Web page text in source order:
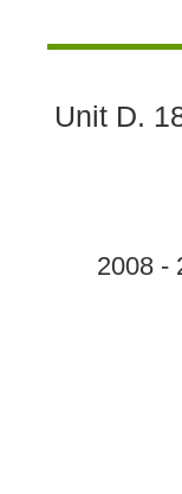
Unit D.
2008 -